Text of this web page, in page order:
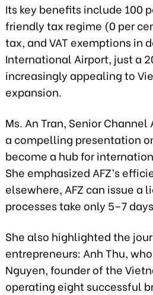
Its key benefits include 100
friendly tax regime (0 per
tax, and VAT exemptions in
International Airport, just a
increasingly appealing to
expansion.
Ms. An Tran, Senior
a compelling presentation
become a hub for
She emphasized AFZ’s
elsewhere, AFZ can issue a
processes take only 5–7
She also highlighted the
entrepreneurs: Anh Thu,
Nguyen, founder of the
operating eight successful